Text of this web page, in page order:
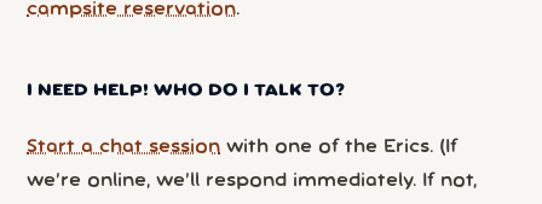
campsite reservation.
I NEED HELP! WHO DO I TALK TO?
Start a chat session with one of the Erics. (If
we’re online, we’ll respond immediately. If not,